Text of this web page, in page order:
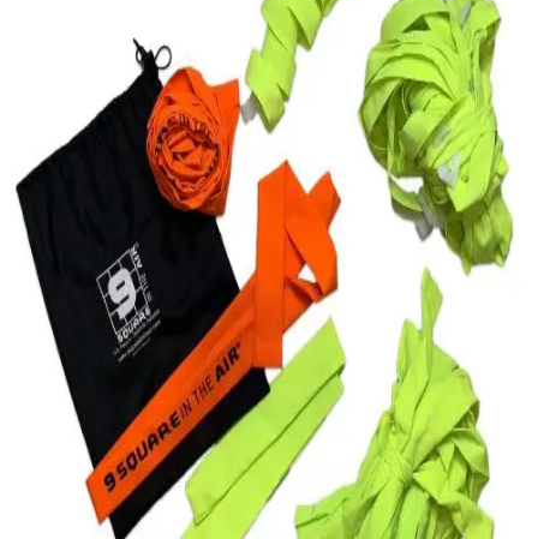
Swimming and Diving
Track and Field
Men's
Women's
Volleyball
Men's
Wrestling
Men's
Women's
More Sports
Field Hockey
Golf
Men's
Women's
Ice Hockey
Tennis